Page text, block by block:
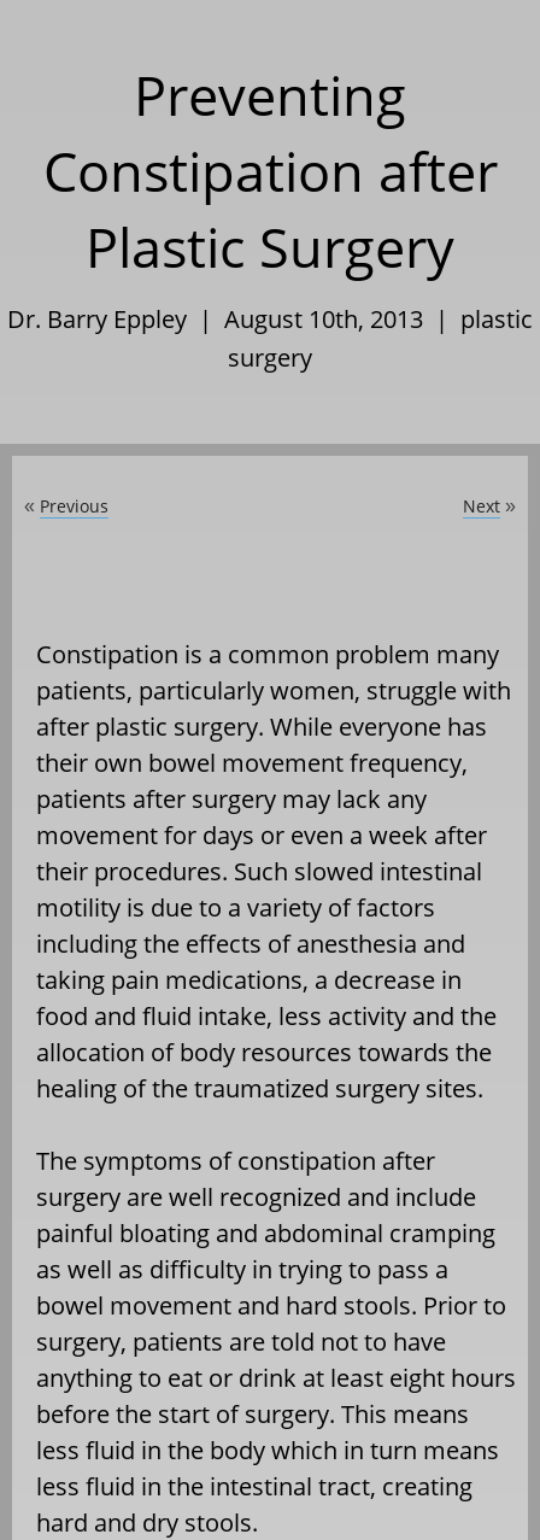
Preventing
Constipation after
Plastic Surgery
Dr. Barry Eppley | August 10th, 2013 | plastic
surgery
« Previous Next »
Constipation is a common problem many
patients, particularly women, struggle with
after plastic surgery. While everyone has
their own bowel movement frequency,
patients after surgery may lack any
movement for days or even a week after
their procedures. Such slowed intestinal
motility is due to a variety of factors
including the effects of anesthesia and
taking pain medications, a decrease in
food and fluid intake, less activity and the
allocation of body resources towards the
healing of the traumatized surgery sites.
The symptoms of constipation after
surgery are well recognized and include
painful bloating and abdominal cramping
as well as difficulty in trying to pass a
bowel movement and hard stools. Prior to
surgery, patients are told not to have
anything to eat or drink at least eight hours
before the start of surgery. This means
less fluid in the body which in turn means
less fluid in the intestinal tract, creating
hard and dry stools.